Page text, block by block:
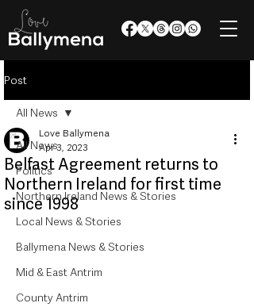
Post
All News
Politics
Northern Ireland News & Stories
Local News & Stories
Ballymena News & Stories
Mid & East Antrim
County Antrim
All News
Belfast Agreement returns to
Northern Ireland for first time
since 1998
Love Ballymena
Apr 3, 2023